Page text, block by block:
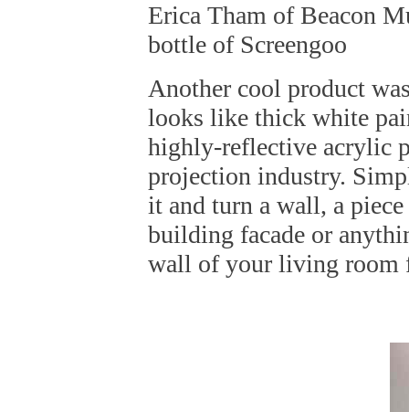
Erica Tham of Beacon
bottle of Screengoo
Another cool product
looks like thick white
highly-reflective acrylic
projection industry.
it and turn a wall, a
building facade or
wall of your living room